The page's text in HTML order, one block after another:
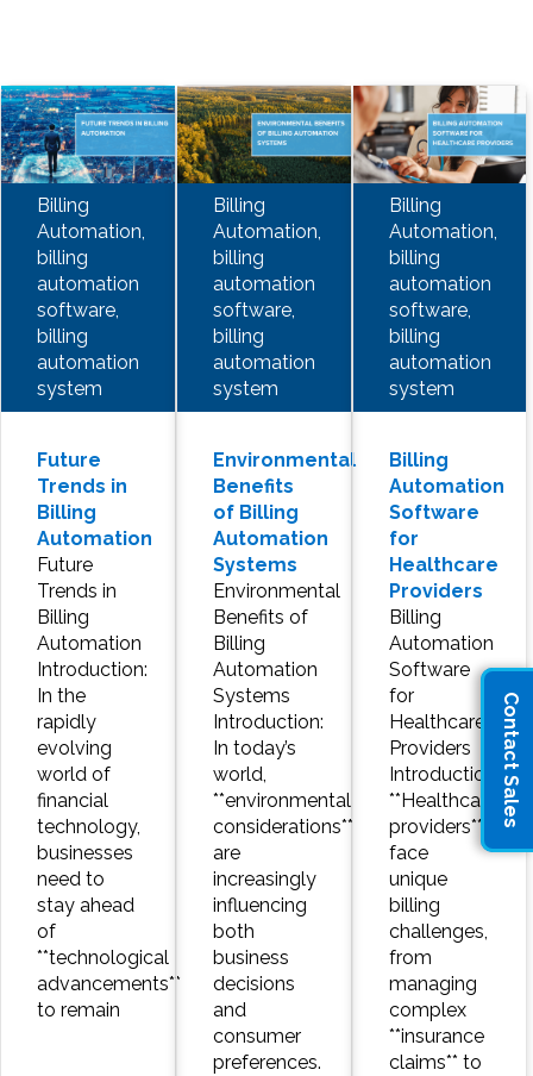
Contact Sales
Billing
Automation,
billing
automation
software,
billing
automation
system
Future
Trends in
Billing
Automation
Future
Trends in
Billing
Automation
Introduction:
In the
rapidly
evolving
world of
financial
technology,
businesses
need to
stay ahead
of
**technological
advancements**
to remain
Billing
Automation,
billing
automation
software,
billing
automation
system
Environmental
Benefits
of Billing
Automation
Systems
Environmental
Benefits of
Billing
Automation
Systems
Introduction:
In today’s
world,
**environmental
considerations**
are
increasingly
influencing
both
business
decisions
and
consumer
preferences.
Billing
Automation,
billing
automation
software,
billing
automation
system
Billing
Automation
Software
for
Healthcare
Providers
Billing
Automation
Software
for
Healthcare
Providers
Introduction:
**Healthcare
providers**
face
unique
billing
challenges,
from
managing
complex
**insurance
claims** to